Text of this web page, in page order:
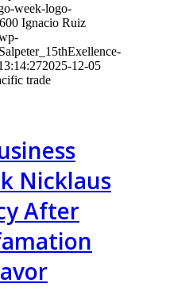
week-logo-
600 Ignacio Ruiz
2025-12-05
trade
Nicklaus
After